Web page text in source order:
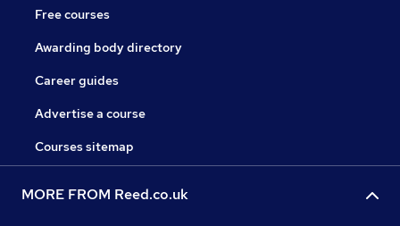
Free courses
Awarding body directory
Career guides
Advertise a course
Courses sitemap
MORE FROM Reed.co.uk